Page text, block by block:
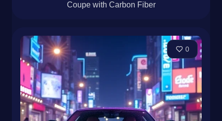
Coupe with Carbon Fiber
0